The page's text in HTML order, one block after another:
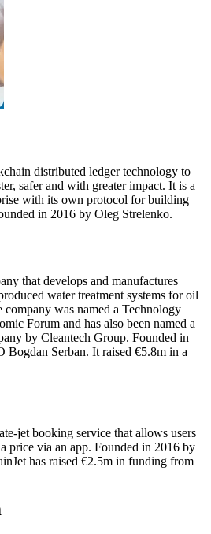
distributed ledger technology to
safer and with greater impact. It is a
with its own protocol for building
in 2016 by Oleg Strelenko.
that develops and manufactures
water treatment systems for oil
company was named a Technology
Forum and has also been named a
by Cleantech Group. Founded in
Bogdan Serban. It raised €5.8m in a
jet booking service that allows users
price via an app. Founded in 2016 by
has raised €2.5m in funding from